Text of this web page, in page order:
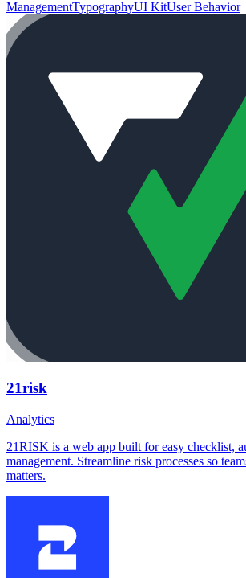
ManagementTypographyUI KitUser Behavior
21risk
Analytics
21RISK is a web app built for easy checklist,
management. Streamline risk processes so
matters.